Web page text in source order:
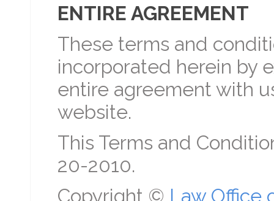
ENTIRE AGREEMENT
These terms and
incorporated herein by
entire agreement with
website.
This Terms and
20-2010.
Copyright © Law Office